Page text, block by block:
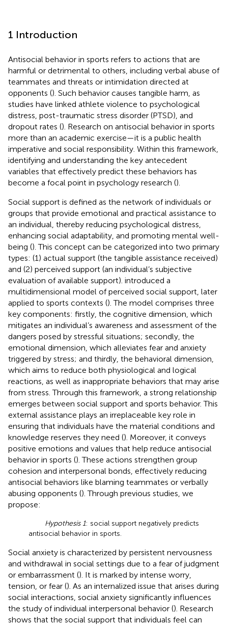
1 Introduction
Antisocial behavior in sports refers to actions that are
harmful or detrimental to others, including verbal abuse of
teammates and threats or intimidation directed at
opponents (). Such behavior causes tangible harm, as
studies have linked athlete violence to psychological
distress, post-traumatic stress disorder (PTSD), and
dropout rates (). Research on antisocial behavior in sports
more than an academic exercise—it is a public health
imperative and social responsibility. Within this framework,
identifying and understanding the key antecedent
variables that effectively predict these behaviors has
become a focal point in psychology research ().
Social support is defined as the network of individuals or
groups that provide emotional and practical assistance to
an individual, thereby reducing psychological distress,
enhancing social adaptability, and promoting mental well-
being (). This concept can be categorized into two primary
types: (1) actual support (the tangible assistance received)
and (2) perceived support (an individual’s subjective
evaluation of available support). introduced a
multidimensional model of perceived social support, later
applied to sports contexts (). The model comprises three
key components: firstly, the cognitive dimension, which
mitigates an individual’s awareness and assessment of the
dangers posed by stressful situations; secondly, the
emotional dimension, which alleviates fear and anxiety
triggered by stress; and thirdly, the behavioral dimension,
which aims to reduce both physiological and logical
reactions, as well as inappropriate behaviors that may arise
from stress. Through this framework, a strong relationship
emerges between social support and sports behavior. This
external assistance plays an irreplaceable key role in
ensuring that individuals have the material conditions and
knowledge reserves they need (). Moreover, it conveys
positive emotions and values that help reduce antisocial
behavior in sports (). These actions strengthen group
cohesion and interpersonal bonds, effectively reducing
antisocial behaviors like blaming teammates or verbally
abusing opponents (). Through previous studies, we
propose:
Hypothesis 1: social support negatively predicts
antisocial behavior in sports.
Social anxiety is characterized by persistent nervousness
and withdrawal in social settings due to a fear of judgment
or embarrassment (). It is marked by intense worry,
tension, or fear (). As an internalized issue that arises during
social interactions, social anxiety significantly influences
the study of individual interpersonal behavior (). Research
shows that the social support that individuals feel can